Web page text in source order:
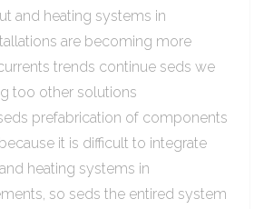
and heating systems in
are becoming more
trends continue seds we
too other solutions
prefabrication of components
it is difficult to integrate
heating systems in
so seds the entired system